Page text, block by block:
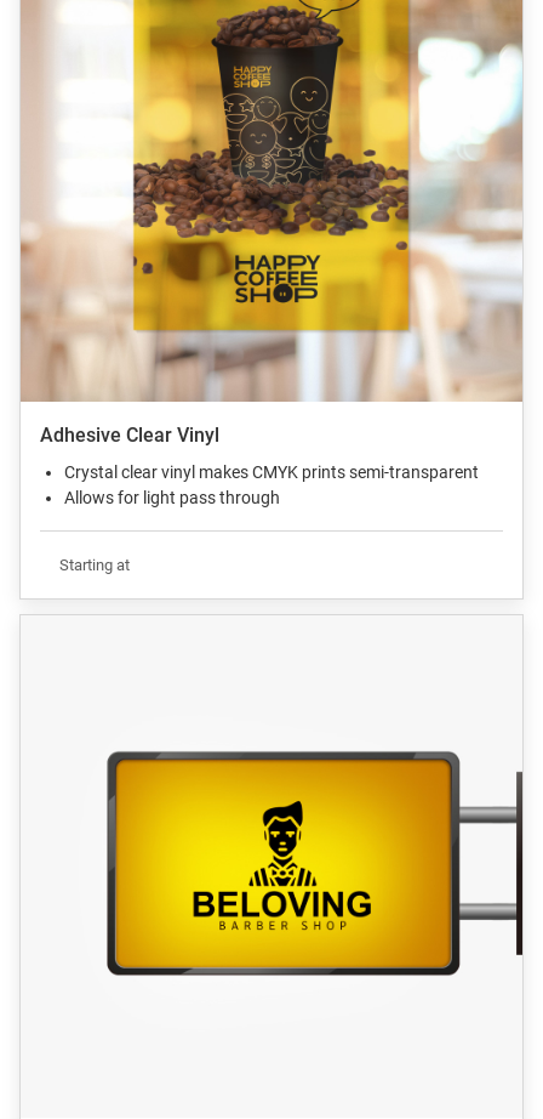
Adhesive Clear Vinyl
Crystal clear vinyl makes CMYK prints semi-transparent
Allows for light pass through
Starting at